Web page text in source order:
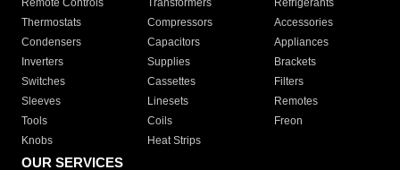
Remote Controls Transformers
Refrigerants
Thermostats
Compressors
Accessories
Condensers
Capacitors
Appliances
Inverters
Supplies
Brackets
Switches
Cassettes
Filters
Sleeves
Linesets
Remotes
Tools
Coils
Freon
Knobs
Heat Strips
OUR SERVICES